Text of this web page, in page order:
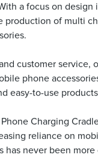
a focus on design
of multi
customer service,
phone
easy-to-use
Charging
reliance on
never been